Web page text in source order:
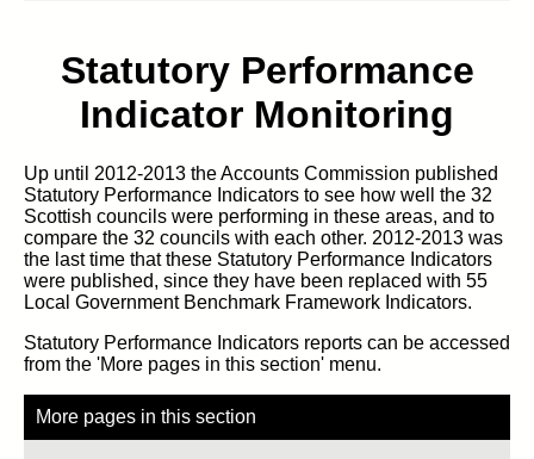
Statutory Performance
Indicator Monitoring
Up until 2012-2013 the Accounts Commission published
Statutory Performance Indicators to see how well the 32
Scottish councils were performing in these areas, and to
compare the 32 councils with each other. 2012-2013 was
the last time that these Statutory Performance Indicators
were published, since they have been replaced with 55
Local Government Benchmark Framework Indicators.
Statutory Performance Indicators reports can be accessed
from the 'More pages in this section' menu.
More pages in this section